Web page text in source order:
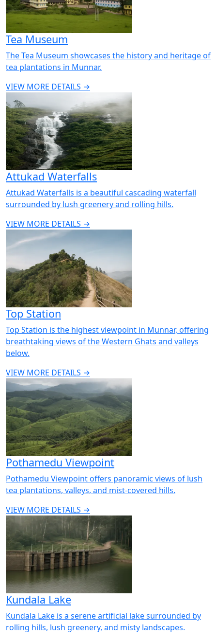
Tea Museum
The Tea Museum showcases the history and heritage of
tea plantations in Munnar.
VIEW MORE DETAILS →
Attukad Waterfalls
Attukad Waterfalls is a beautiful cascading waterfall
surrounded by lush greenery and rolling hills.
VIEW MORE DETAILS →
Top Station
Top Station is the highest viewpoint in Munnar, offering
breathtaking views of the Western Ghats and valleys
below.
VIEW MORE DETAILS →
Pothamedu Viewpoint
Pothamedu Viewpoint offers panoramic views of lush
tea plantations, valleys, and mist-covered hills.
VIEW MORE DETAILS →
Kundala Lake
Kundala Lake is a serene artificial lake surrounded by
rolling hills, lush greenery, and misty landscapes.